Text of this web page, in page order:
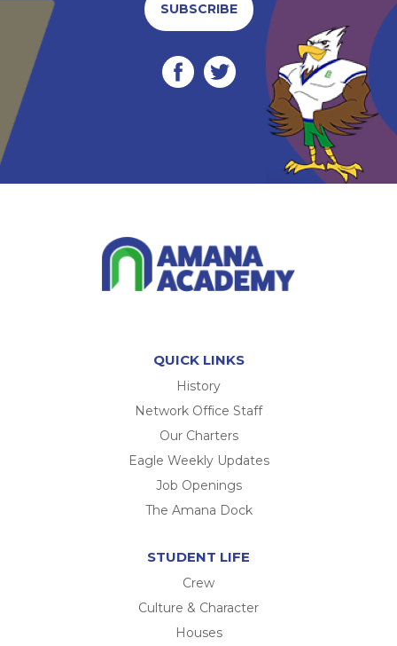
SUBSCRIBE
QUICK LINKS
History
Network Office Staff
Our Charters
Eagle Weekly Updates
Job Openings
The Amana Dock
STUDENT LIFE
Crew
Culture & Character
Houses